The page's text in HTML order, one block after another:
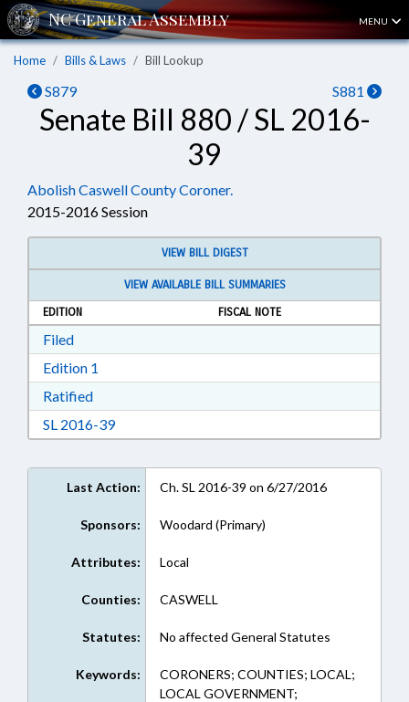
MENU
Home Bills & Laws Bill Lookup
S879 S881
Senate Bill 880 / SL 2016-
39
Abolish Caswell County Coroner.
2015-2016 Session
VIEW BILL DIGEST
VIEW AVAILABLE BILL SUMMARIES
EDITION
FISCAL NOTE
FiledDownload Filed in RTF, Rich Text Format
Edition 1
RatifiedDownload Ratified in RTF, Rich Text Format
SL 2016-39Download Session Law 2016-39 in RTF, Rich
Last Action: Ch. SL 2016-39 on 6/27/2016
Sponsors: Woodard (Primary)
Attributes: Local
Counties: CASWELL
Statutes: No affected General Statutes
Keywords:
CORONERS; COUNTIES; LOCAL;
LOCAL GOVERNMENT;